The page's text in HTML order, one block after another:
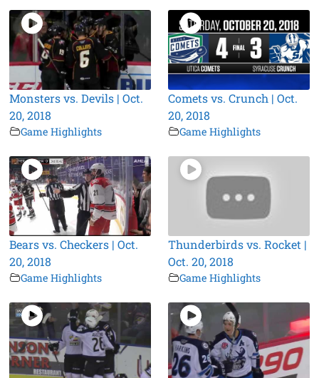
Monsters vs. Devils | Oct.
20, 2018
Game Highlights
Comets vs. Crunch | Oct.
20, 2018
Game Highlights
Bears vs. Checkers | Oct.
20, 2018
Game Highlights
Thunderbirds vs. Rocket |
Oct. 20, 2018
Game Highlights